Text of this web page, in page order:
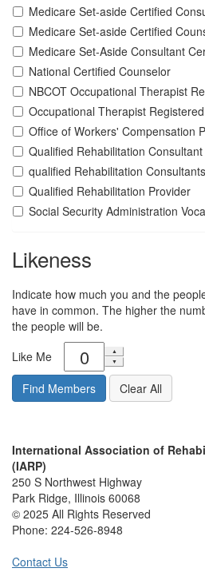
Medicare Set-aside Certified
Medicare Set-aside Certified
Medicare Set-Aside Consultant
National Certified Counselor
NBCOT Occupational Therapist
Occupational Therapist Registered
Office of Workers' Compensation
Qualified Rehabilitation Consultant
qualified Rehabilitation Consultants
Qualified Rehabilitation Provider
Social Security Administration
Likeness
Indicate how much you and the
have in common. The higher the
the people will be.
Like Me
International Association of
(IARP)
250 S Northwest Highway
Park Ridge, Illinois 60068
© 2025 All Rights Reserved
Phone: 224-526-8948
Contact Us